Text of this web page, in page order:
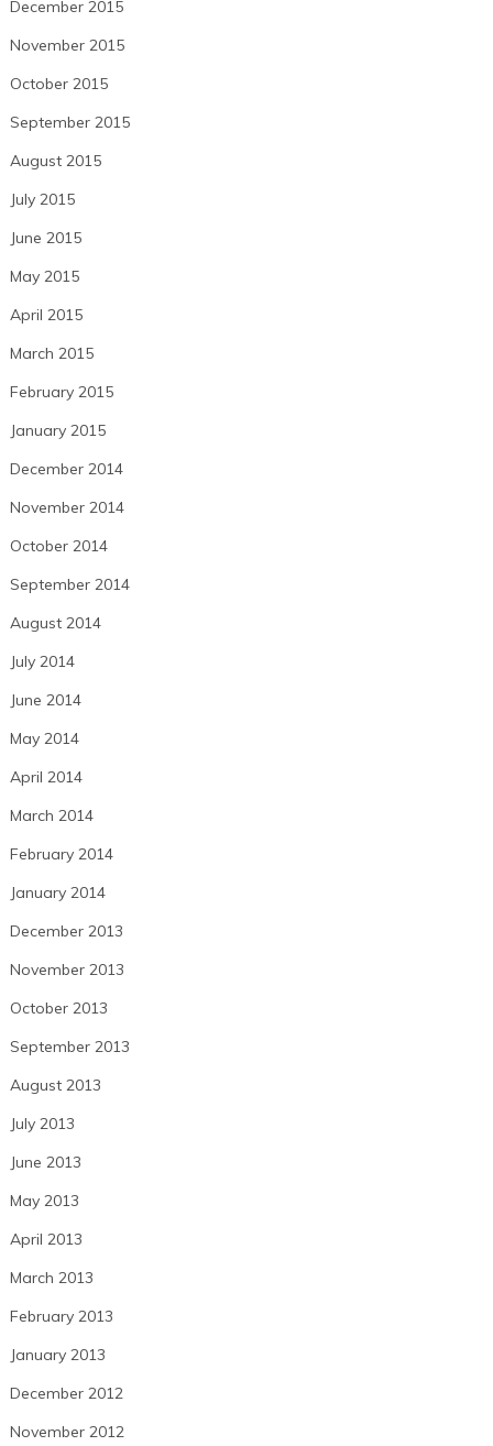
December 2015
November 2015
October 2015
September 2015
August 2015
July 2015
June 2015
May 2015
April 2015
March 2015
February 2015
January 2015
December 2014
November 2014
October 2014
September 2014
August 2014
July 2014
June 2014
May 2014
April 2014
March 2014
February 2014
January 2014
December 2013
November 2013
October 2013
September 2013
August 2013
July 2013
June 2013
May 2013
April 2013
March 2013
February 2013
January 2013
December 2012
November 2012